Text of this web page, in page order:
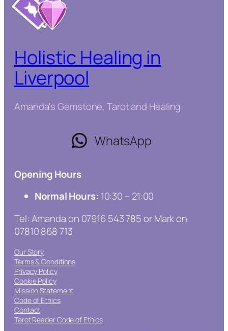
Holistic Healing in
Liverpool
Amanda's Gemstone, Tarot and Healing
WhatsApp
Opening Hours
Normal Hours: 10:30 – 21:00
Tel: Amanda on 07916 543 785 or Mark on
07810 868 713
Our Story
Terms & Conditions
Privacy Policy
Cookie Policy
Mission Statement
Code of Ethics
Contact
Tarot Reader Code of Ethics